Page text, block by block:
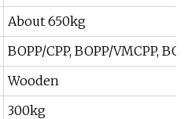
About 650kg
BOPP/CPP, BOPP/VMCPP,
Wooden
300kg